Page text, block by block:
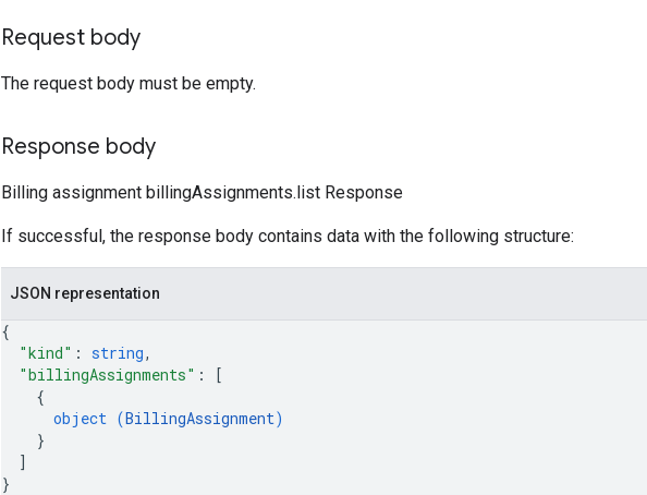
Request body
The request body must be empty.
Response body
Billing assignment billingAssignments.list Response
If successful, the response body contains data with the following structure:
JSON representation
{
"kind" : string,
"billingAssignments" :
[
{
object (BillingAssignment)
}
]
}